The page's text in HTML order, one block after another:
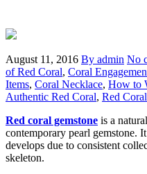
August 11, 2016 By admin No
of Red Coral, Coral
Items, Coral Necklace, How to
Authentic Red Coral, Red
Red coral gemstone is a
contemporary pearl gemstone.
develops due to consistent
skeleton.